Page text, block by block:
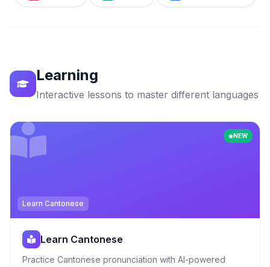
Learning
Interactive lessons to master different languages
NEW
Learn Cantonese
Learn Cantonese
Practice Cantonese pronunciation with AI-powered